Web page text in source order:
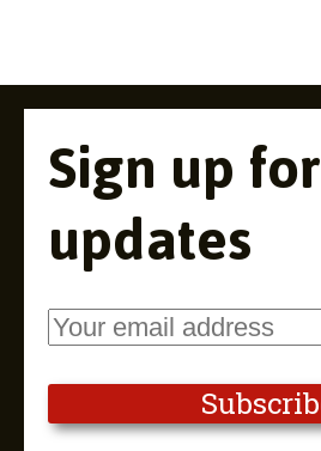
Sign up for
updates